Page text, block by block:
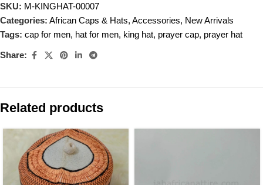
SKU: M-KINGHAT-00007
Categories: African Caps & Hats, Accessories, New Arrivals
Tags: cap for men, hat for men, king hat, prayer cap, prayer hat
Share:
Related products